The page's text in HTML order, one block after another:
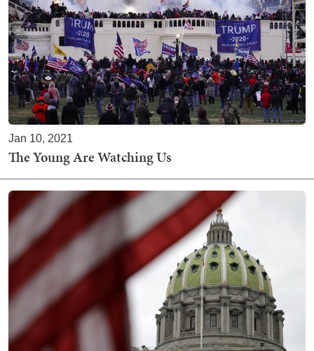
Jan 10, 2021
The Young Are Watching Us